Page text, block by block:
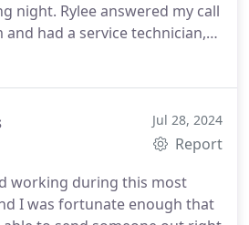
night. Rylee answered my call
had a service technician,
hours! Guy was able to
that were also a concern to us.
a great HVAC repair company
Jul 28, 2024
Report
working during this most
I was fortunate enough that